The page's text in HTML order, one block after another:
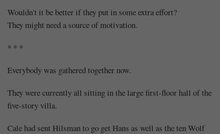
Wouldn't it be better if they put in some extra effort?
They might need a source of motivation.
* * *
Everybody was gathered together now.
They were currently all sitting in the large first-floor hall of the
five-story villa.
Cale had sent Hilsman to go get Hans as well as the ten Wolf